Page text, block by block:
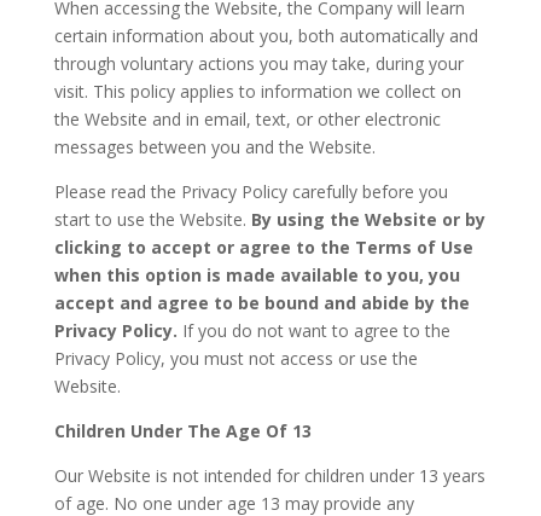
When accessing the Website, the Company will learn
certain information about you, both automatically and
through voluntary actions you may take, during your
visit. This policy applies to information we collect on
the Website and in email, text, or other electronic
messages between you and the Website.
Please read the Privacy Policy carefully before you
start to use the Website. By using the Website or by
clicking to accept or agree to the Terms of Use
when this option is made available to you, you
accept and agree to be bound and abide by the
Privacy Policy. If you do not want to agree to the
Privacy Policy, you must not access or use the
Website.
Children Under The Age Of 13
Our Website is not intended for children under 13 years
of age. No one under age 13 may provide any